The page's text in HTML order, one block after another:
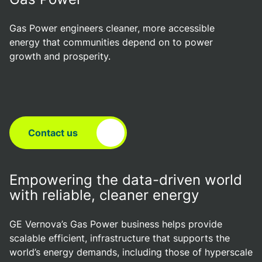
Gas Power engineers cleaner, more accessible
energy that communities depend on to power
growth and prosperity.
Contact us
Empowering the data-driven world
with reliable, cleaner energy
GE Vernova’s Gas Power business helps provide
scalable efficient, infrastructure that supports the
world’s energy demands, including those of hyperscale